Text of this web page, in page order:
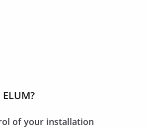
ELUM?
of your installation